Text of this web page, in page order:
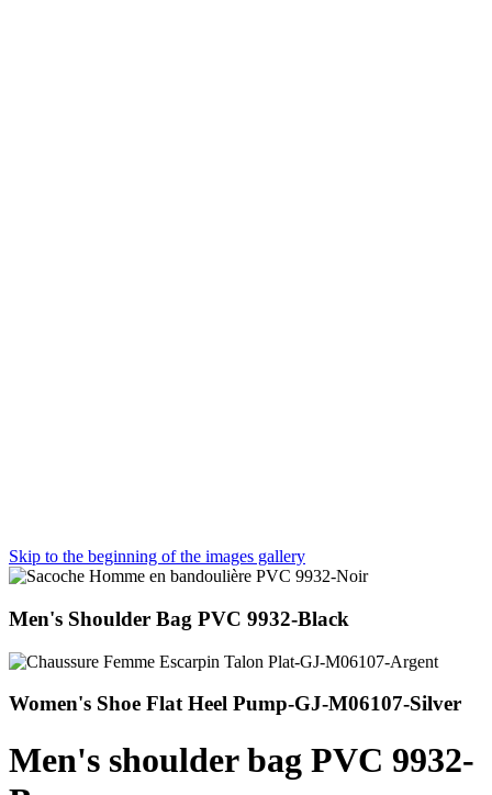
Skip to the beginning of the images gallery
Men's Shoulder Bag PVC 9932-Black
Women's Shoe Flat Heel Pump-GJ-M06107-Silver
Men's shoulder bag PVC 9932-